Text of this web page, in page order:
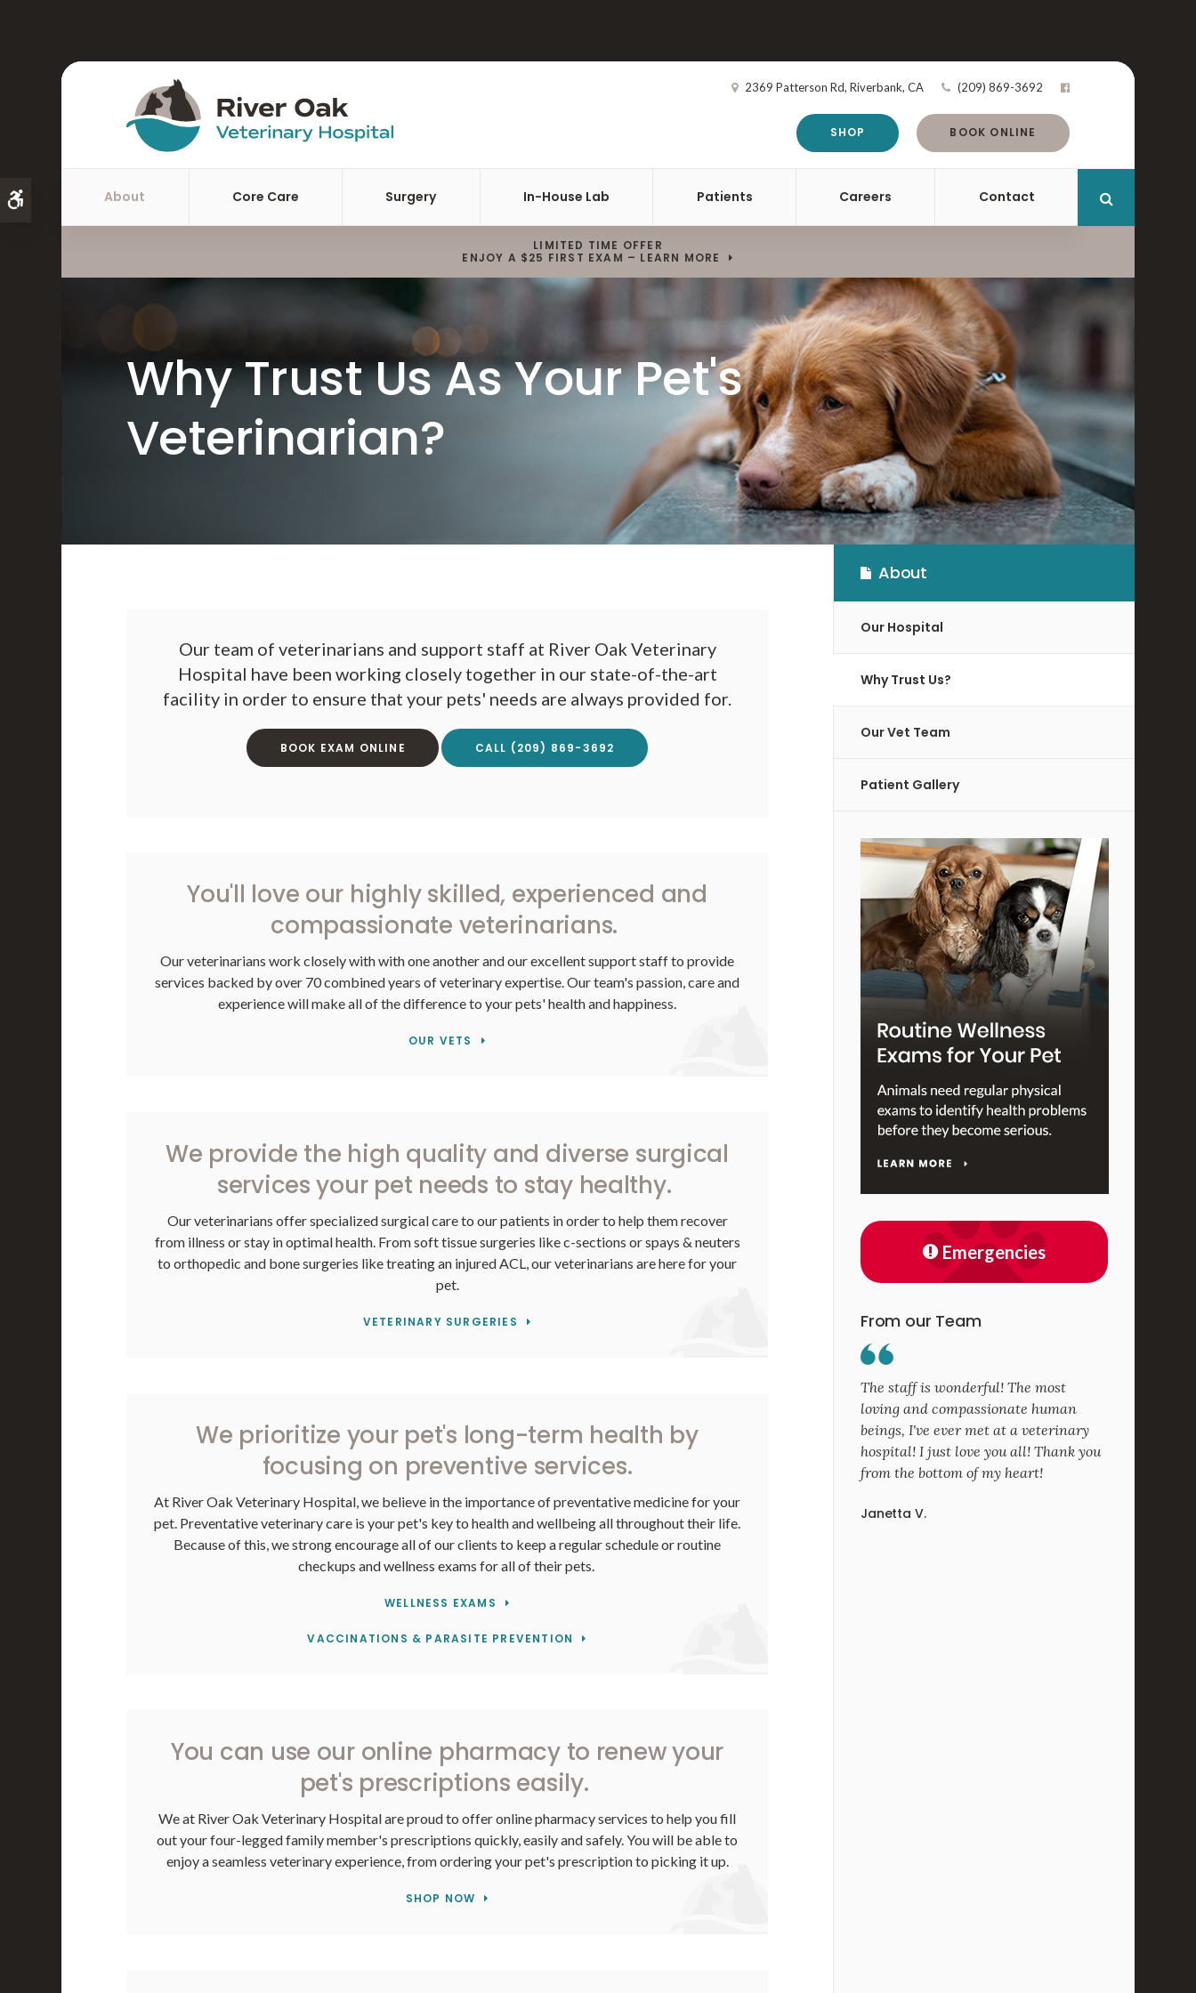
Accessible Version
2369 Patterson Rd Riverbank CA (209) 869-3692
SHOP BOOK ONLINE
About Core Care Surgery In-House Lab Patients Careers Contact
LIMITED TIME OFFER
ENJOY A $25 FIRST EXAM – LEARN MORE
Why Trust Us As Your Pet's
Veterinarian?
Our team of veterinarians and support staff at River Oak Veterinary
Hospital have been working closely together in our state-of-the-art
facility in order to ensure that your pets' needs are always provided for.
BOOK EXAM ONLINE (209) 869-3692
You'll love our highly skilled, experienced and
compassionate veterinarians.
Our veterinarians work closely with with one another and our excellent support staff to provide
services backed by over 70 combined years of veterinary expertise. Our team's passion, care and
experience will make all of the difference to your pets' health and happiness.
OUR VETS
We provide the high quality and diverse surgical
services your pet needs to stay healthy.
Our veterinarians offer specialized surgical care to our patients in order to help them recover
from illness or stay in optimal health. From soft tissue surgeries like c-sections or spays & neuters
to orthopedic and bone surgeries like treating an injured ACL, our veterinarians are here for your
pet.
VETERINARY SURGERIES
We prioritize your pet's long-term health by
focusing on preventive services.
At River Oak Veterinary Hospital, we believe in the importance of preventative medicine for your
pet. Preventative veterinary care is your pet's key to health and wellbeing all throughout their life.
Because of this, we strong encourage all of our clients to keep a regular schedule or routine
checkups and wellness exams for all of their pets.
WELLNESS EXAMS
VACCINATIONS & PARASITE PREVENTION
You can use our online pharmacy to renew your
pet's prescriptions easily.
We at River Oak Veterinary Hospitalare proud to offer online pharmacy services to help you fill
out your four-legged family member's prescriptions quickly, easily and safely. You will be able to
enjoy a seamless veterinary experience, from ordering your pet's prescription to picking it up.
SHOP NOW
About
Our Hospital
Why Trust Us?
Our Vet Team
Patient Gallery
Emergencies
From our Team
The staff is wonderful! The most
loving and compassionate human
beings, I've ever met at a veterinary
hospital! I just love you all! Thank you
from the bottom of my heart!
Janetta V.